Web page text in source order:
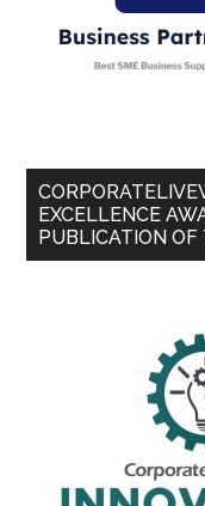
EXCELLENCE
PUBLICATION OF